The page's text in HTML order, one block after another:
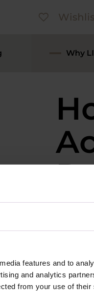
features and to
and analytics
from your use of
Why